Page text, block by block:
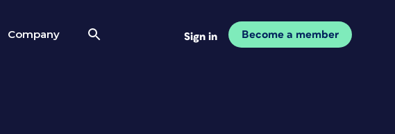
Company Sign in Become a member